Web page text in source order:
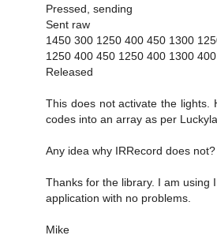
Pressed, sending
Sent raw
1450 300 1250 400 450 1300
1250 400 450 1250 400 1300
Released
This does not activate the lights.
codes into an array as per
Any idea why IRRecord does not?
Thanks for the library. I am using
application with no problems.
Mike